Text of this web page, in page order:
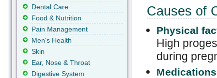
Causes of
Physical
High
during
Medications
Dental Care
Food & Nutrition
Pain Management
Men's Health
Skin
Ear, Nose & Throat
Digestive System